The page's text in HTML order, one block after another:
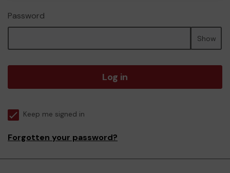
Password
Show
Log in
Keep me signed in
Forgotten your password?